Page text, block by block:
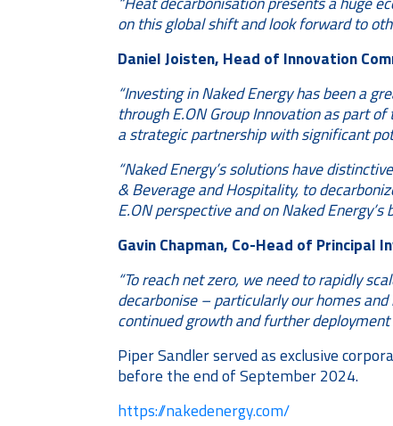
on this global shift and look forward to
Daniel Joisten, Head of Innovation
“Investing in Naked Energy has been a
through E.ON Group Innovation as part
a strategic partnership with significant
“Naked Energy’s solutions have
& Beverage and Hospitality, to
E.ON perspective and on Naked Energy’s
Gavin Chapman, Co-Head of Principal
“To reach net zero, we need to rapidly
decarbonise – particularly our homes
continued growth and further
Piper Sandler served as exclusive
before the end of September 2024.
https://nakedenergy.com/